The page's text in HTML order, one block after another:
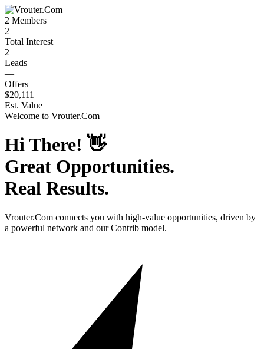
2 Members
2
Total Interest
2
Leads
—
Offers
$20,111
Est. Value
Welcome to Vrouter.Com
Hi There! 👋
Great Opportunities.
Real Results.
Vrouter.Com connects you with high-value opportunities, driven by
a powerful network and our Contrib model.